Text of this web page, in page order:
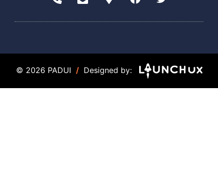
© 2026 PADUI / Designed by: